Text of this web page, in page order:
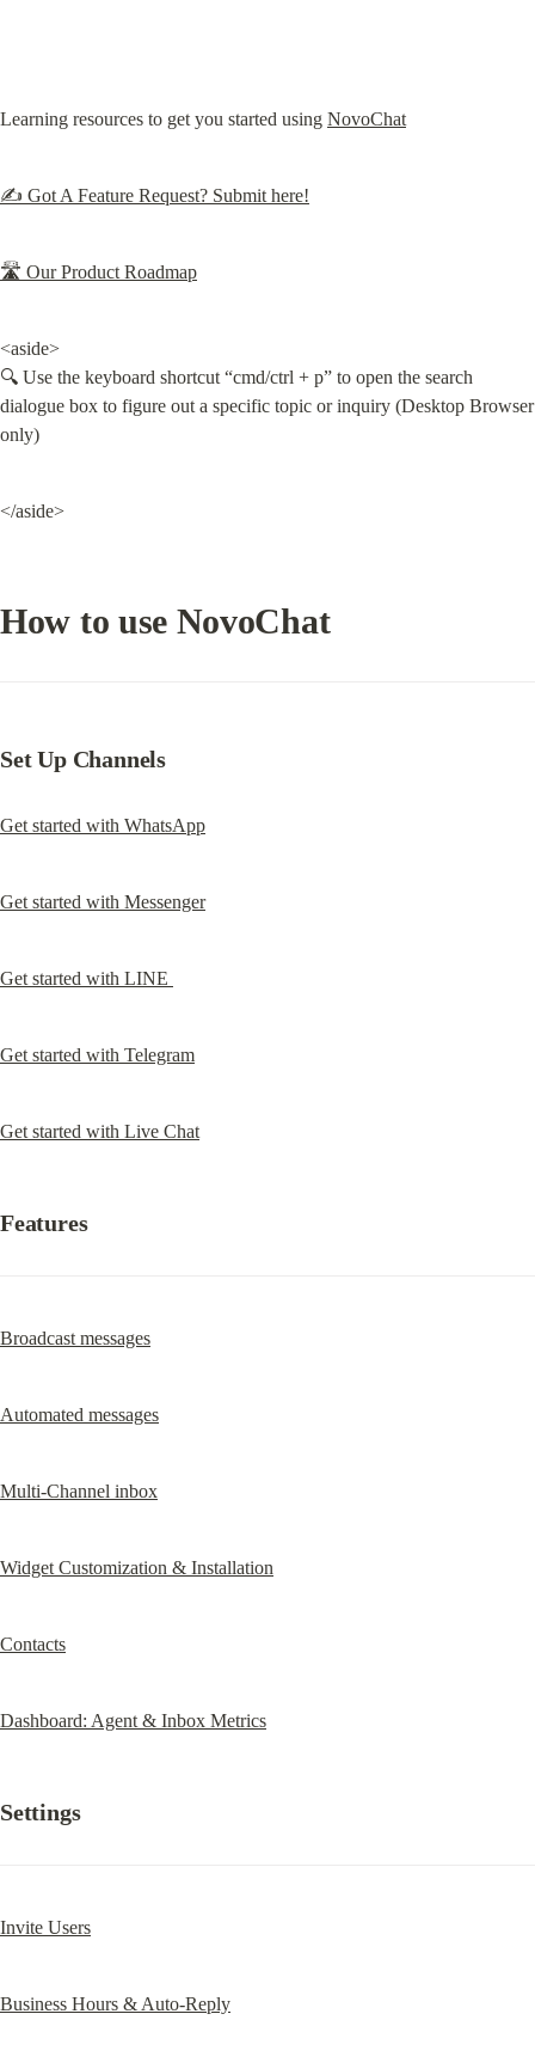
Learning resources to get you started using NovoChat
✍️ Got A Feature Request? Submit here!
🛣 Our Product Roadmap
<aside>
🔍 Use the keyboard shortcut “cmd/ctrl + p” to open the search
dialogue box to figure out a specific topic or inquiry (Desktop Browser
only)
</aside>
How to use NovoChat
Set Up Channels
Get started with WhatsApp
Get started with Messenger
Get started with LINE
Get started with Telegram
Get started with Live Chat
Features
Broadcast messages
Automated messages
Multi-Channel inbox
Widget Customization & Installation
Contacts
Dashboard: Agent & Inbox Metrics
Settings
Invite Users
Business Hours & Auto-Reply